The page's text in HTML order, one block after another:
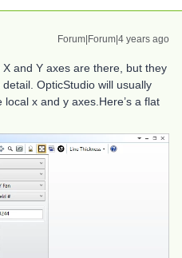
Forum|Forum|4 years ago
X and Y axes are there, but they
OpticStudio will usually
x and y axes.Here’s a flat